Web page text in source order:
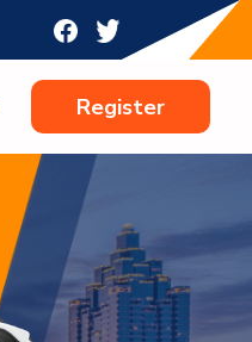
Register